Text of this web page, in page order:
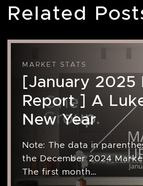
Related
MARKET STATS
[January 2025
Report ] A
New Year
Note: The data in
the December 2024
The first month…